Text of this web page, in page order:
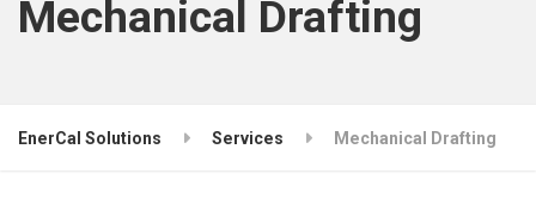
Mechanical Drafting
EnerCal Solutions Services Mechanical Drafting